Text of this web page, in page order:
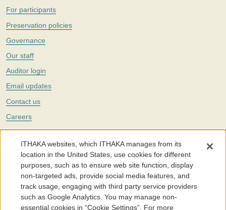
For participants
Preservation policies
Governance
Our staff
Auditor login
Email updates
Contact us
Careers
Twitter
The Portico digital preservation service is part ofITHAKA, a nonprofit
with a mission to improve access to knowledge and education for people
around the world. We believe education is key to the wellbeing of
individuals and society, and we work to make it more effective and
affordable.
©2005-2026. Portico® and ITHAKA® are trademarks of ITHAKA
ITHAKA websites, which ITHAKA manages from its
location in the United States, use cookies for different
purposes, such as to ensure web site function, display
non-targeted ads, provide social media features, and
track usage, engaging with third party service providers
such as Google Analytics. You may manage non-
essential cookies in “Cookie Settings”. For more